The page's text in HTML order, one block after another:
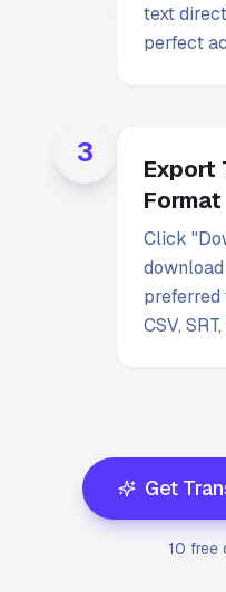
text
perfect
3
Export
Format
Click
preferred
CSV,
Get
10 free